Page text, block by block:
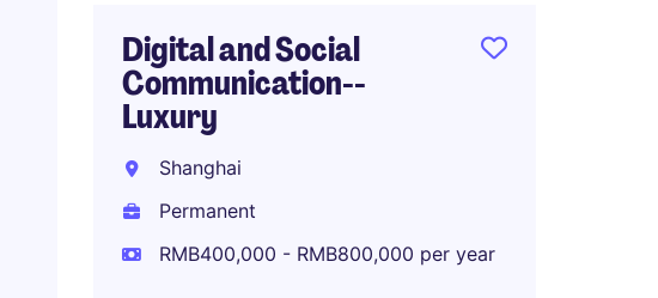
Digital and Social
Communication--
Luxury
Shanghai
Permanent
RMB400,000 - RMB800,000 per year